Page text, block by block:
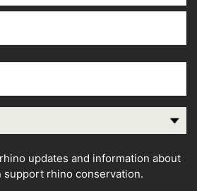
Consent
*
updates and information about
support rhino conservation.